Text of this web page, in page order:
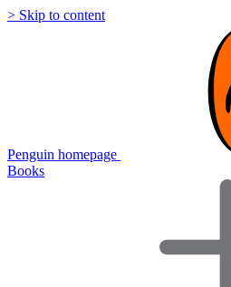
> Skip to content
Penguin homepage
Books